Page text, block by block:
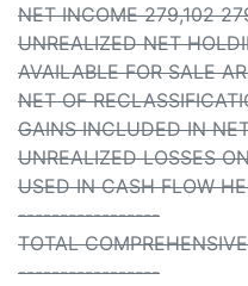
NET INCOME 279,102
UNREALIZED NET
AVAILABLE FOR SALE
NET OF
GAINS INCLUDED IN
UNREALIZED LOSSES
USED IN CASH FLOW
-----------------
TOTAL
-----------------